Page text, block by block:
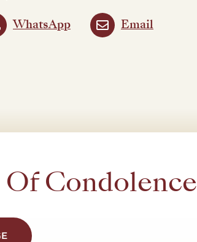
WhatsApp Email
Of Condolence